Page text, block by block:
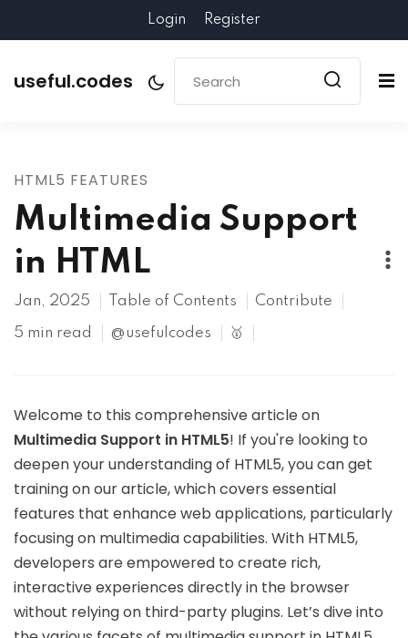
Login Register
useful.codes
HTML5 FEATURES
Multimedia Support
in HTML
Jan, 2025 Table of Contents Contribute
5 min read @usefulcodes 🥇
Welcome to this comprehensive article on
Multimedia Support in HTML5! If you're looking to
deepen your understanding of HTML5, you can get
training on our article, which covers essential
features that enhance web applications, particularly
focusing on multimedia capabilities. With HTML5,
developers are empowered to create rich,
interactive experiences directly in the browser
without relying on third-party plugins. Let’s dive into